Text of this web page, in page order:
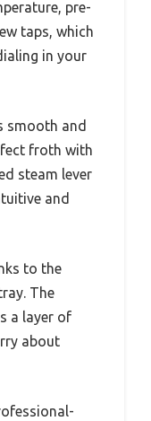
pre-
taps, which
in your
smooth and
froth with
steam lever
and
to the
The
a layer of
about